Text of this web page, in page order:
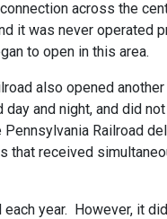
across the
it was never operated
to open in this area.
also opened
and night, and did
Railroad
that received
year. However, it